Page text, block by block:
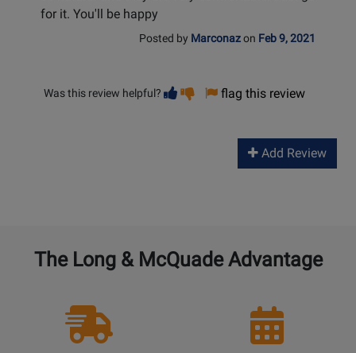
for it. You'll be happy
Posted by Marconazon Feb 9, 2021
Was this review helpful? Vote
helpful
Vote
not
flag this review
Add Review
The Long & McQuade Advantage